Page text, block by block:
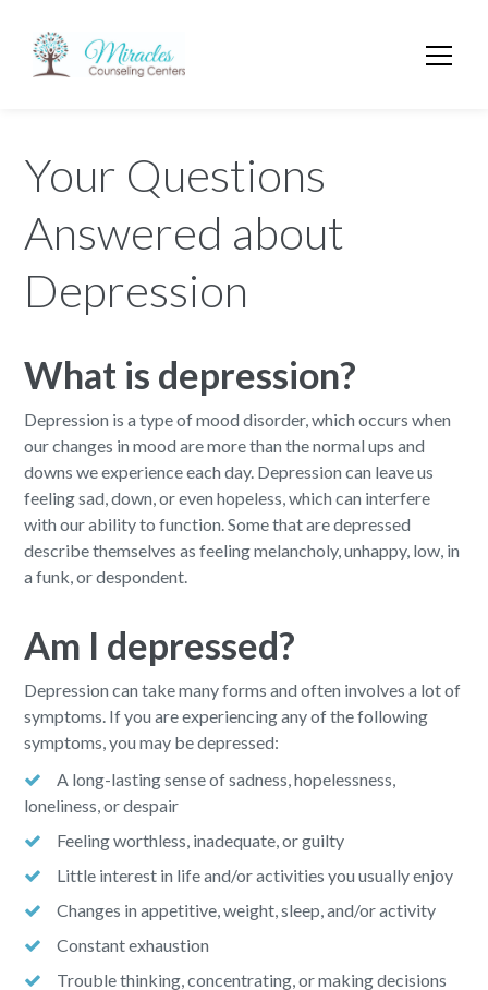
Your Questions
Answered about
Depression
What is depression?
Depression is a type of mood disorder, which occurs when
our changes in mood are more than the normal ups and
downs we experience each day. Depression can leave us
feeling sad, down, or even hopeless, which can interfere
with our ability to function. Some that are depressed
describe themselves as feeling melancholy, unhappy, low, in
a funk, or despondent.
Am I depressed?
Depression can take many forms and often involves a lot of
symptoms. If you are experiencing any of the following
symptoms, you may be depressed:
A long-lasting sense of sadness, hopelessness,
loneliness, or despair
Feeling worthless, inadequate, or guilty
Little interest in life and/or activities you usually enjoy
Changes in appetitive, weight, sleep, and/or activity
Constant exhaustion
Trouble thinking, concentrating, or making decisions